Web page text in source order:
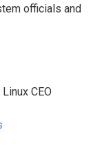
officials and
CEO